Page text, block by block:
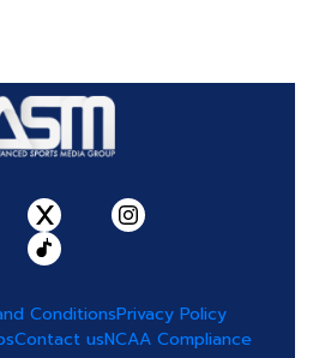
ConditionsPrivacy Policy
Contact usNCAA Compliance